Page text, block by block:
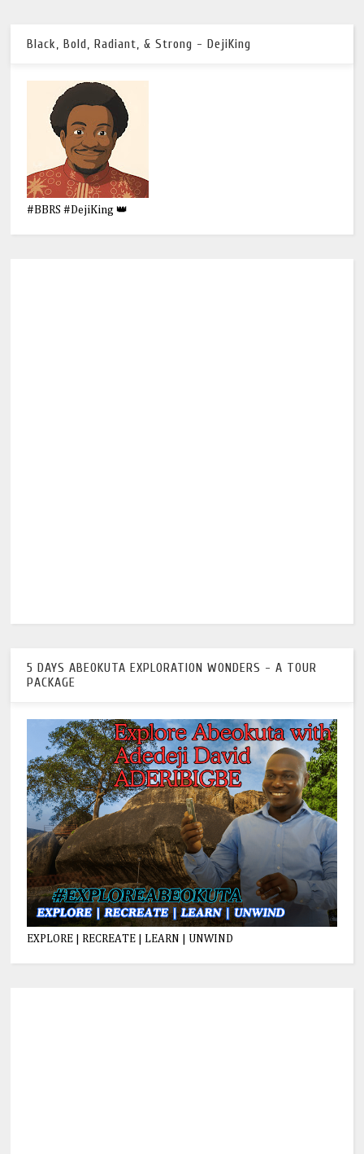
Black, Bold, Radiant, & Strong - DejiKing
#BBRS #DejiKing 👑
5 DAYS ABEOKUTA EXPLORATION WONDERS - A TOUR
PACKAGE
EXPLORE | RECREATE | LEARN | UNWIND